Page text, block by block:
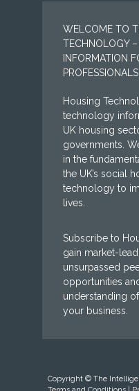
WELCOME TO
TECHNOLOGY
INFORMATION
Housing
technology
UK housing
governments.
in the
the UK’s social
technology to
lives.
Subscribe to
gain market-
unsurpassed
opportunities
understanding
your business.
Copyright © The